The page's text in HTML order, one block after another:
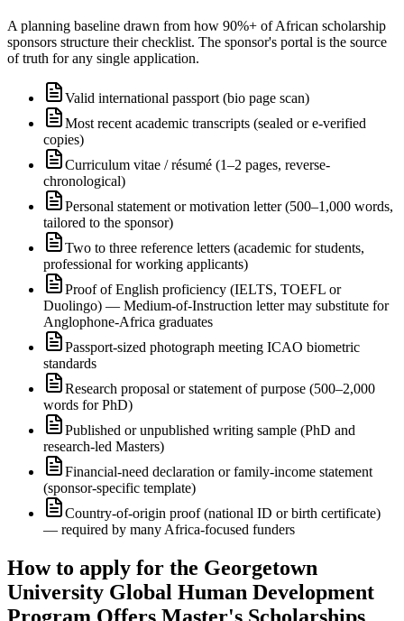
A planning baseline drawn from how 90%+ of African scholarship
sponsors structure their checklist. The sponsor's portal is the source
of truth for any single application.
Valid international passport (bio page scan)
Most recent academic transcripts (sealed or e-verified
copies)
Curriculum vitae / résumé (1–2 pages, reverse-
chronological)
Personal statement or motivation letter (500–1,000 words,
tailored to the sponsor)
Two to three reference letters (academic for students,
professional for working applicants)
Proof of English proficiency (IELTS, TOEFL or
Duolingo) — Medium-of-Instruction letter may substitute for
Anglophone-Africa graduates
Passport-sized photograph meeting ICAO biometric
standards
Research proposal or statement of purpose (500–2,000
words for PhD)
Published or unpublished writing sample (PhD and
research-led Masters)
Financial-need declaration or family-income statement
(sponsor-specific template)
Country-of-origin proof (national ID or birth certificate)
— required by many Africa-focused funders
How to apply for the Georgetown
University Global Human Development
Program Offers Master's Scholarships